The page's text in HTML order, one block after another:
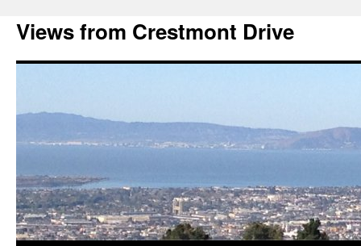
Views from Crestmont Drive